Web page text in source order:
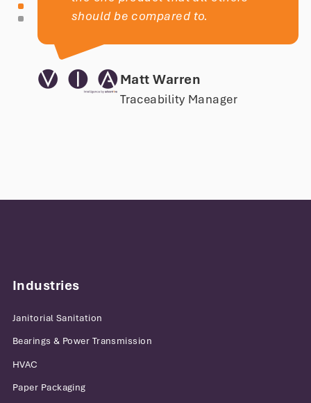
should be compared to.
Matt Warren
Traceability Manager
exact paper packaging needs. It has
all facilities and stay competitive in
difficult market conditions.
Industries
Janitorial Sanitation
Bearings & Power Transmission
HVAC
Paper Packaging